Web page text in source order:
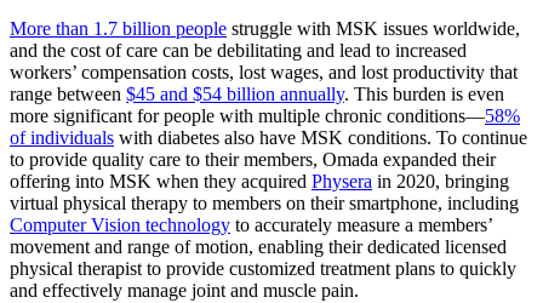
More than 1.7 billion people struggle with MSK issues worldwide,
and the cost of care can be debilitating and lead to increased
workers’ compensation costs, lost wages, and lost productivity that
range between $45 and $54 billion annually. This burden is even
more significant for people with multiple chronic conditions—58%
of individuals with diabetes also have MSK conditions. To continue
to provide quality care to their members, Omada expanded their
offering into MSK when they acquired Physera in 2020, bringing
virtual physical therapy to members on their smartphone, including
Computer Vision technology to accurately measure a members’
movement and range of motion, enabling their dedicated licensed
physical therapist to provide customized treatment plans to quickly
and effectively manage joint and muscle pain.